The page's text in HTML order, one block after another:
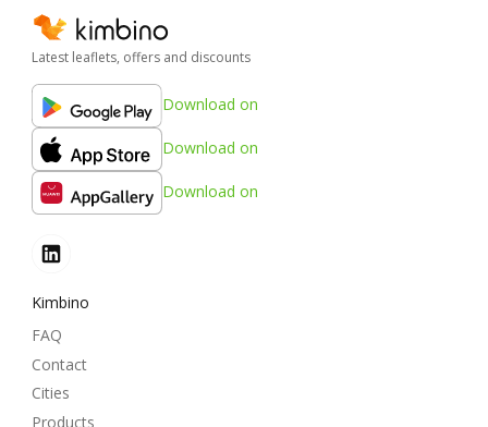
Latest leaflets, offers and discounts
Download on
Download on
Download on
Kimbino
FAQ
Contact
Cities
Products